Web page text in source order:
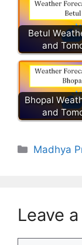
Betul
and
Bhopal
and
Madhya
Leave